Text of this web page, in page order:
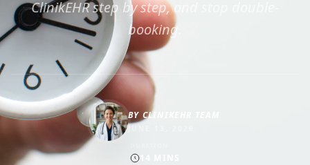
ClinikEHR step by step, and stop double-
booking.
BY CLINIKEHR TEAM
JUNE 13, 2026
14